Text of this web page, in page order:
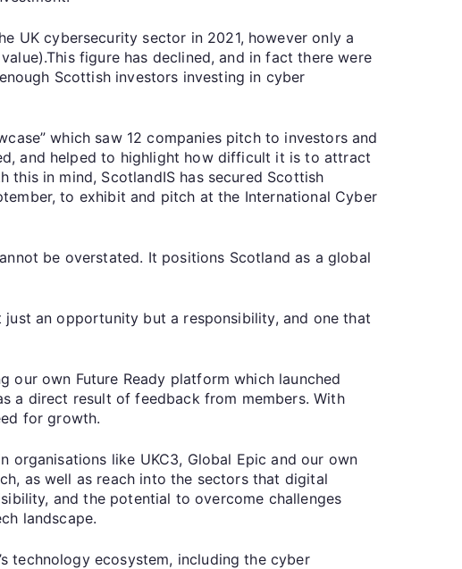
UK cybersecurity sector in 2021, however only a
figure has declined, and in fact there were
Scottish investors investing in cyber
which saw 12 companies pitch to investors and
and helped to highlight how difficult it is to attract
in mind, ScotlandIS has secured Scottish
to exhibit and pitch at the International Cyber
be overstated. It positions Scotland as a global
an opportunity but a responsibility, and one that
our own Future Ready platform which launched
a direct result of feedback from members. With
for growth.
organisations like UKC3, Global Epic and our own
as well as reach into the sectors that digital
and the potential to overcome challenges
landscape.
technology ecosystem, including the cyber